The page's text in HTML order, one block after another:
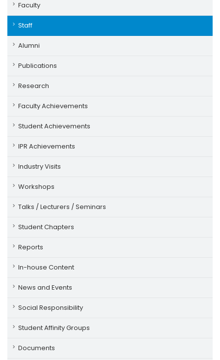
Faculty
Staff
Alumni
Publications
Research
Faculty Achievements
Student Achievements
IPR Achievements
Industry Visits
Workshops
Talks / Lecturers / Seminars
Student Chapters
Reports
In-house Content
News and Events
Social Responsibility
Student Affinity Groups
Documents